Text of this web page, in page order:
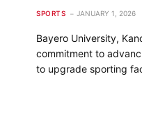
SPORTS JANUARY 1, 2026
Bayero University,
commitment to
to upgrade sporting